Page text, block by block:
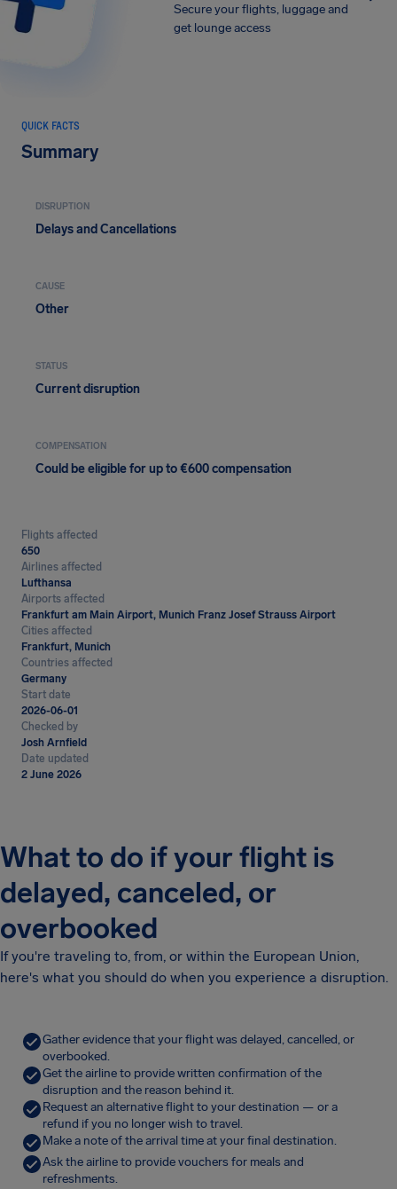
Secure your flights, luggage and
get lounge access
QUICK FACTS
Summary
DISRUPTION
Delays and Cancellations
CAUSE
Other
STATUS
Current disruption
COMPENSATION
Could be eligible for up to €600 compensation
Flights affected
650
Airlines affected
Lufthansa
Airports affected
Frankfurt am Main Airport, Munich Franz Josef Strauss Airport
Cities affected
Frankfurt, Munich
Countries affected
Germany
Start date
2026-06-01
Checked by
Josh Arnfield
Date updated
2 June 2026
What to do if your flight is
delayed, canceled, or
overbooked
If you're traveling to, from, or within the European Union,
here's what you should do when you experience a disruption.
Gather evidence that your flight was delayed, cancelled, or
overbooked.
Get the airline to provide written confirmation of the
disruption and the reason behind it.
Request an alternative flight to your destination — or a
refund if you no longer wish to travel.
Make a note of the arrival time at your final destination.
Ask the airline to provide vouchers for meals and
refreshments.